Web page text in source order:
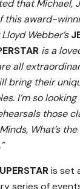
that Michael,
this award-
Webber’s
is a
all
bring their
I’m so
those
What’s the
is set
series of